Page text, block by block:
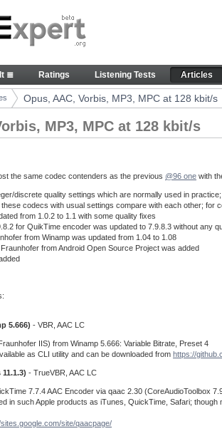
MP3, MPC at 128 kbit/s -
≣ Ratings Listening Tests Articles
Opus, AAC, Vorbis, MP3, MPC at 128 kbit/s
MP3, MPC at 128 kbit/s
the same codec contenders as the previous @96 one with
discrete quality settings which are normally used in
codecs with usual settings compare with each other;
from 1.0.2 to 1.1 with some quality fixes
for QuikTime encoder was updated to 7.9.8.3 without any
from Winamp was updated from 1.04 to 1.08
from Android Open Source Project was added
5.666) - VBR, AAC LC
IIS) from Winamp 5.666: Variable Bitrate, Preset 4
as CLI utility and can be downloaded from https://
- TrueVBR, AAC LC
7.7.4 AAC Encoder via qaac 2.30 (CoreAudioToolbox
in such Apple products as iTunes, QuickTime, Safari;
site/qaacpage/